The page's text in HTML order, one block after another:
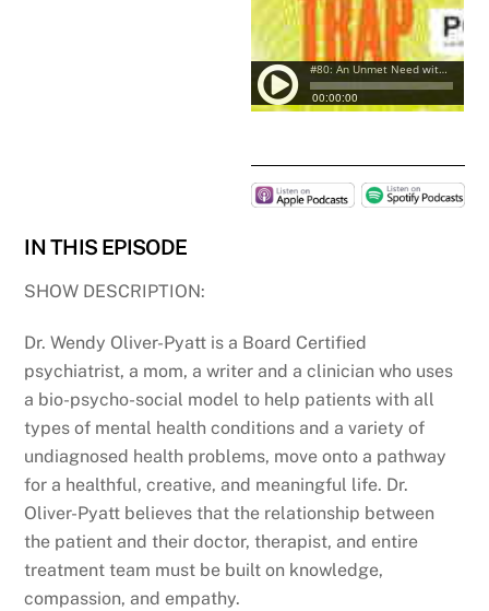
IN THIS EPISODE
SHOW DESCRIPTION:
Dr. Wendy Oliver-Pyatt is a Board Certified
psychiatrist, a mom, a writer and a clinician who uses
a bio-psycho-social model to help patients with all
types of mental health conditions and a variety of
undiagnosed health problems, move onto a pathway
for a healthful, creative, and meaningful life. Dr.
Oliver-Pyatt believes that the relationship between
the patient and their doctor, therapist, and entire
treatment team must be built on knowledge,
compassion, and empathy.